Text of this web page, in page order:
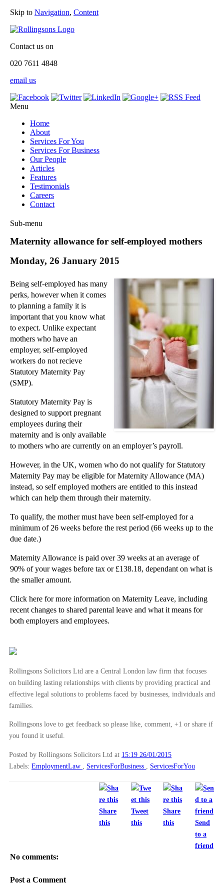
Skip to Navigation, Content
Contact us on
020 7611 4848
email us
Menu
Home
About
Services For You
Services For Business
Our People
Articles
Features
Testimonials
Careers
Contact
Sub-menu
Corporate Law
Employment Law
Information Technology Law
Intellectual Property Law
Litigation and Insolvency
Personal Injury Law
Private Client
Articles
►2018 (1)
►2017
►2016 (34)
▼2015 (82)
►December (3)
►November(3)
October
(3)
►September(5)
►August (4)
►June(6)
►May
April(2)
►March(4)
►February(11)
▼January(28)
What to do if you are involved in an accident with...
Maternity allowance for self-employed mothers
Time Limits For Bringing Contract Or Negligence Cl...
International surrogacy laws called into question
Motoring Fraud Case Conclusion Reassuring For Insu...
What are the common reasons to sell a company?
What are ‘Unless Orders’ And How Do They Secure Li...
Contracting With The Correct Party: Misnomers And ...
Notice requirements for taking maternity leave
What to do if you have been injured in a cycling a...
Parental orders for international surrogacy
Claiming For Injuries When Already Injured
Preparing your business for sale
Maternity allowance for self-employed mothers
Monday, 26 January 2015
Being self-employed has many
perks, however when it comes
to planning a family it is
important that you know what
to expect. Unlike expectant
mothers who have an
employer, self-employed
workers do not recieve
Statutory Maternity Pay
(SMP).
Statutory Maternity Pay is
designed to support pregnant
employees during their
maternity and is only available
to mothers who are currently on an employer’s payroll.
However, in the UK, women who do not qualify for Statutory
Maternity Pay may be eligible for Maternity Allowance (MA)
instead, so self employed mothers are entitled to this instead
which can help them through their maternity.
To qualify, the mother must have been self-employed for a
minimum of 26 weeks before the rest period (66 weeks up to the
due date.)
Maternity Allowance is paid over 39 weeks at an average of
90% of your wages before tax or £138.18, dependant on what is
the smaller amount.
Click here for more information on Maternity Leave, including
recent changes to shared parental leave and what it means for
both employers and employees.
Rollingsons Solicitors Ltd are a Central London law firm that focuses
on building lasting relationships with clients by providing practical and
effective legal solutions to problems faced by businesses, individuals and
families.
Rollingsons love to get feedback so please like, comment, +1 or share if
you found it useful.
Posted by Rollingsons Solicitors Ltd at 15:19 26/01/2015
Labels: EmploymentLaw ServicesForBusiness ServicesForYou
Share
this
Tweet
this
Share
this
Send
to a
friend
No comments:
Post a Comment